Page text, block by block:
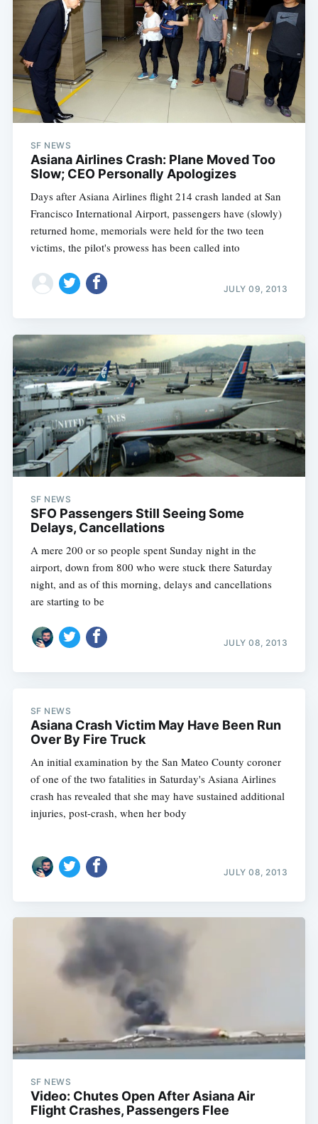
SF NEWS
Asiana Airlines Crash: Plane Moved Too
Slow; CEO Personally Apologizes
Days after Asiana Airlines flight 214 crash landed at San
Francisco International Airport, passengers have (slowly)
returned home, memorials were held for the two teen
victims, the pilot's prowess has been called into
JULY 09, 2013
SF NEWS
SFO Passengers Still Seeing Some
Delays, Cancellations
A mere 200 or so people spent Sunday night in the
airport, down from 800 who were stuck there Saturday
night, and as of this morning, delays and cancellations
are starting to be
JULY 08, 2013
SF NEWS
Asiana Crash Victim May Have Been Run
Over By Fire Truck
An initial examination by the San Mateo County coroner
of one of the two fatalities in Saturday's Asiana Airlines
crash has revealed that she may have sustained additional
injuries, post-crash, when her body
JULY 08, 2013
SF NEWS
Video: Chutes Open After Asiana Air
Flight Crashes, Passengers Flee